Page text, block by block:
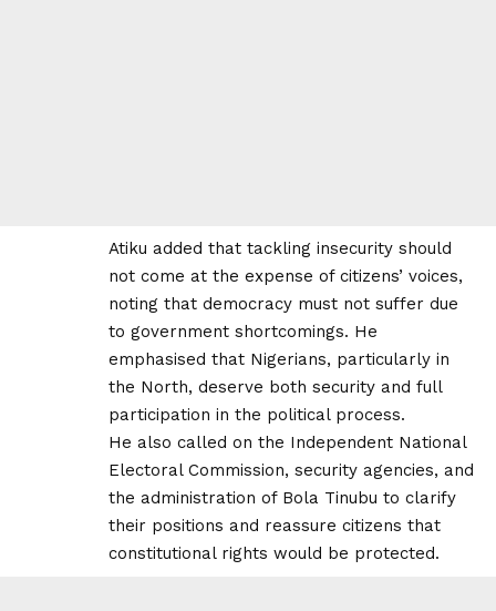
Atiku added that tackling insecurity should
not come at the expense of citizens’ voices,
noting that democracy must not suffer due
to government shortcomings. He
emphasised that Nigerians, particularly in
the North, deserve both security and full
participation in the political process.
He also called on the Independent National
Electoral Commission, security agencies, and
the administration of Bola Tinubu to clarify
their positions and reassure citizens that
constitutional rights would be protected.